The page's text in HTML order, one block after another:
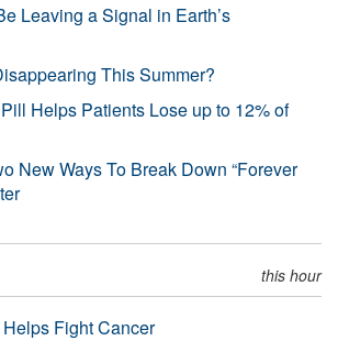
Leaving a Signal in Earth’s
This Summer?
Helps Patients Lose up to 12% of
New Ways To Break Down “Forever
this hour
Fight Cancer